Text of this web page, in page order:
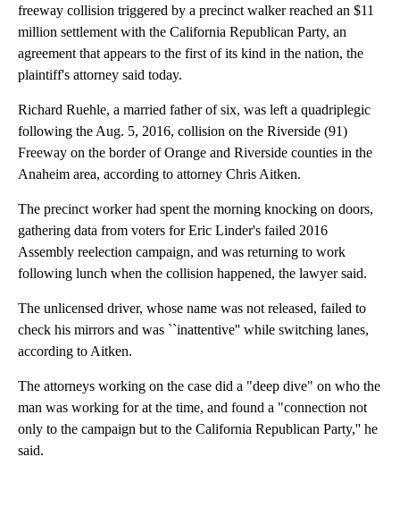
freeway collision triggered by a precinct walker reached an $11
million settlement with the California Republican Party, an
agreement that appears to the first of its kind in the nation, the
plaintiff's attorney said today.
Richard Ruehle, a married father of six, was left a quadriplegic
following the Aug. 5, 2016, collision on the Riverside (91)
Freeway on the border of Orange and Riverside counties in the
Anaheim area, according to attorney Chris Aitken.
The precinct worker had spent the morning knocking on doors,
gathering data from voters for Eric Linder's failed 2016
Assembly reelection campaign, and was returning to work
following lunch when the collision happened, the lawyer said.
The unlicensed driver, whose name was not released, failed to
check his mirrors and was ``inattentive'' while switching lanes,
according to Aitken.
The attorneys working on the case did a "deep dive" on who the
man was working for at the time, and found a "connection not
only to the campaign but to the California Republican Party,'' he
said.